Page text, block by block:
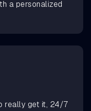
a personalized
really get it, 24/7